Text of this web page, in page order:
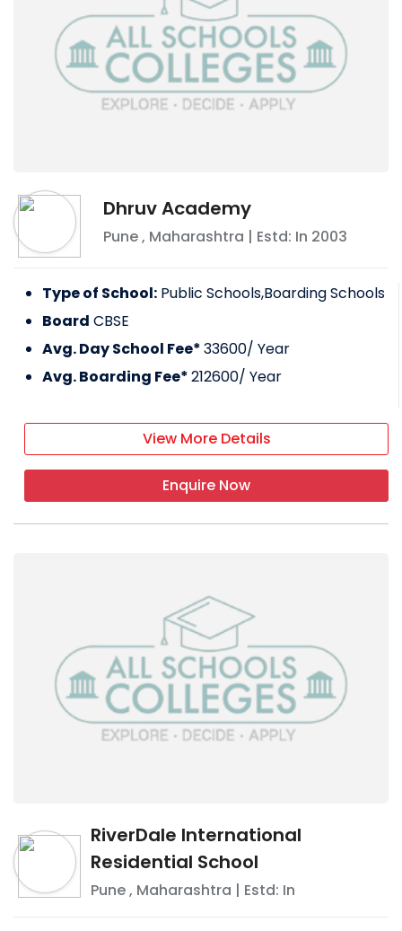
Dhruv Academy
Pune, Maharashtra | Estd: In 2003
Type of School: Public Schools,Boarding Schools
Board CBSE
Avg. Day School Fee*33600/ Year
Avg. Boarding Fee*212600/ Year
View More Details
Enquire Now
RiverDale International
Residential School
Pune, Maharashtra | Estd: In